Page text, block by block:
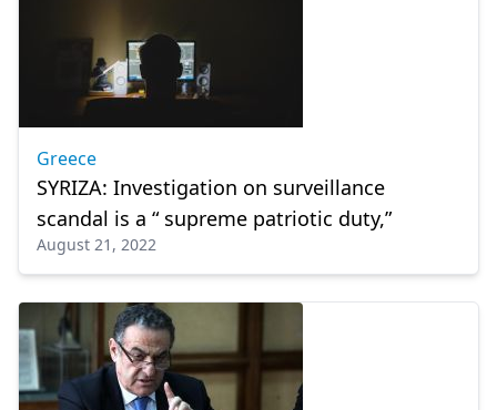
Greece
SYRIZA: Investigation on surveillance
scandal is a “ supreme patriotic duty,”
August 21, 2022